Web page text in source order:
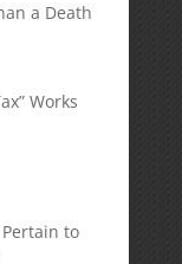
a Death
Works
to